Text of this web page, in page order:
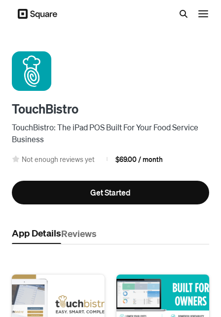
TouchBistro
TouchBistro: The iPad POS Built For Your Food Service
Business
Not enough reviews yet $69.00 / month
Get Started
App DetailsReviews